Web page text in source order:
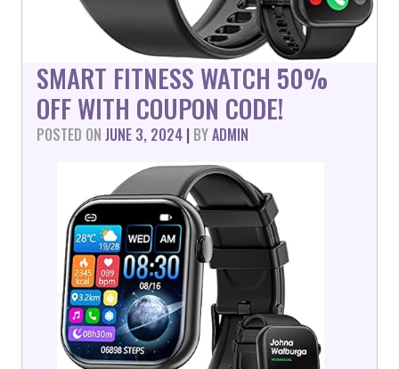
SMART FITNESS WATCH 50%
OFF WITH COUPON CODE!
POSTED ON JUNE 3, 2024 | BYADMIN